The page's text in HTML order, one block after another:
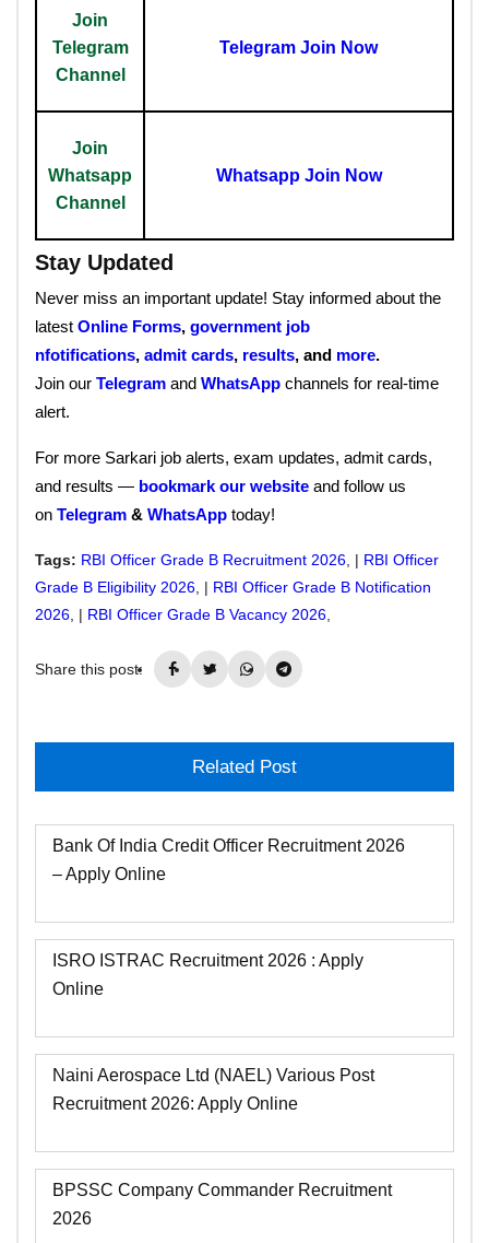
Join
Telegram
Channel
Telegram Join Now
Join
Whatsapp
Channel
Whatsapp Join Now
Stay Updated
Never miss an important update! Stay informed about the
latest Online Forms, government job
nfotifications, admit cards, results, and more.
Join our Telegram and WhatsApp channels for real-time
alert.
For more Sarkari job alerts, exam updates, admit cards,
and results — bookmark our website and follow us
on Telegram & WhatsApp today!
Tags: RBI Officer Grade B Recruitment 2026 , | RBI Officer
Grade B Eligibility 2026 , | RBI Officer Grade B Notification
2026 , | RBI Officer Grade B Vacancy 2026
Share this post:
Related Post
Bank Of India Credit Officer Recruitment 2026
– Apply Online
ISRO ISTRAC Recruitment 2026 : Apply
Online
Naini Aerospace Ltd (NAEL) Various Post
Recruitment 2026: Apply Online
BPSSC Company Commander Recruitment
2026